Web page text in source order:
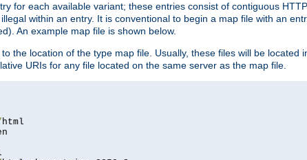
for each available variant; these entries consist of contiguous
within an entry. It is conventional to begin a map file with an
An example map file is shown below.
the location of the type map file. Usually, these files will be
URIs for any file located on the same server as the map file.